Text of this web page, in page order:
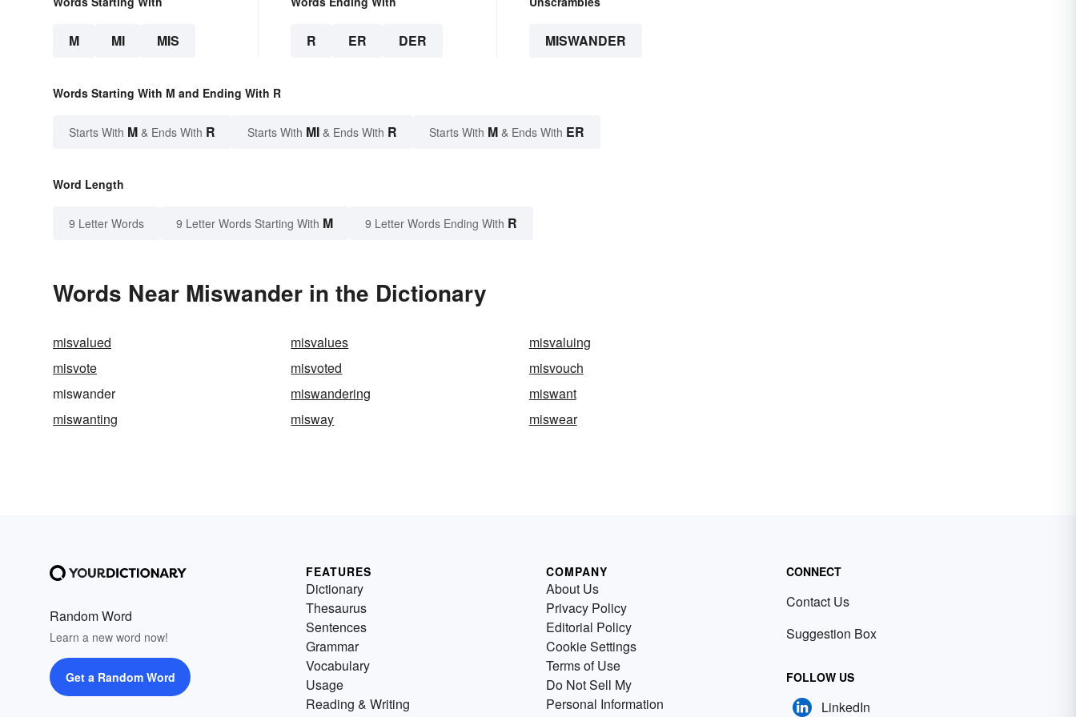
M MI MIS R ER DER MISWANDER
Words Starting With M and Ending With R
Starts With M & Ends With R Starts With MI & Ends With R Starts With M & Ends With ER
Word Length
9 Letter Words 9 Letter Words Starting With M 9 Letter Words Ending With R
Words Near Miswander in the Dictionary
misvalued misvalues
misvaluing
misvote
misvoted
misvouch
miswander
miswandering
miswant
miswanting
misway miswear
Random Word
Learn a new word now!
Get a Random Word
FEATURES
Dictionary
Thesaurus
Sentences
Grammar
Vocabulary
Usage
Reading & Writing
COMPANY
About Us
Privacy Policy
Editorial Policy
Cookie Settings
Terms of Use
Do Not Sell My
Personal Information
CONNECT
Contact Us
Suggestion Box
FOLLOW US
LinkedIn